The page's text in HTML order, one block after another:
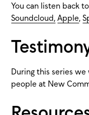
You can listen back
Soundcloud, Apple,
During this series
people at New